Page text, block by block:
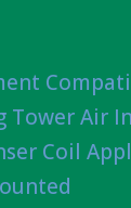
Tower Air
Coil